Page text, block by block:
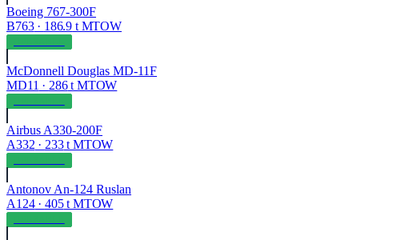
Boeing 767-300F
B763· 186.9 t MTOW
McDonnell Douglas MD-11F
MD11 · 286t MTOW
Airbus A330-200F
A332 · 233t MTOW
Antonov An-124 Ruslan
A124· 405t MTOW